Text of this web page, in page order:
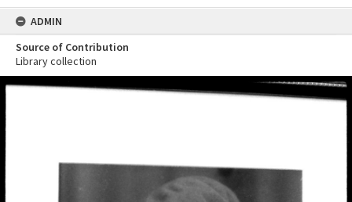
ADMIN
Source of Contribution
Library collection